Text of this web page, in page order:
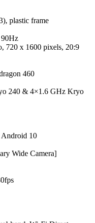
plastic frame
720 x 1600 pixels, 20:9
460
240 & 4×1.6 GHz Kryo
Android 10
Wide Camera]